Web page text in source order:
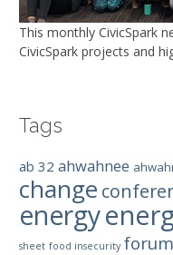
This monthly CivicSpark
CivicSpark projects and
Tags
ab 32 ahwahnee
change
energy
sheet food insecurity forum